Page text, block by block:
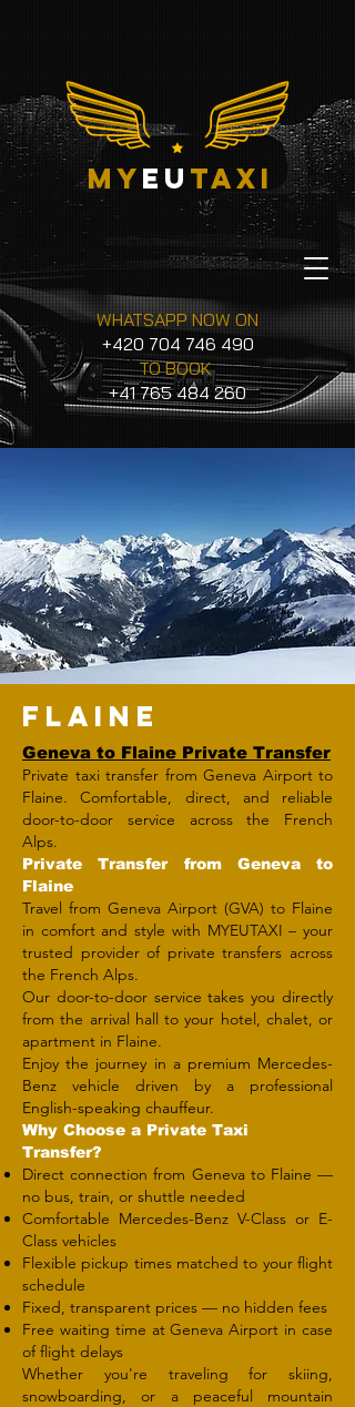
myeu taxi
WHATSAPP NOW ON
+420 704 746 490
TO BOOK
+41 765 484 260
FLAINE
Geneva to Flaine Private Transfer
Private taxi transfer from Geneva Airport to
Flaine. Comfortable, direct, and reliable
door-to-door service across the French
Alps.
Private Transfer from Geneva to
Flaine
Travel from Geneva Airport (GVA) to Flaine
in comfort and style with MYEUTAXI – your
trusted provider of private transfers across
the French Alps.
Our door-to-door service takes you directly
from the arrival hall to your hotel, chalet, or
apartment in Flaine.
Enjoy the journey in a premium Mercedes-
Benz vehicle driven by a professional
English-speaking chauffeur.
Why Choose a Private Taxi
Transfer?
Direct connection from Geneva to Flaine —
no bus, train, or shuttle needed
Comfortable Mercedes-Benz V-Class or E-
Class vehicles
Flexible pickup times matched to your flight
schedule
Fixed, transparent prices — no hidden fees
Free waiting time at Geneva Airport in case
of flight delays
Whether you're traveling for skiing,
snowboarding, or a peaceful mountain